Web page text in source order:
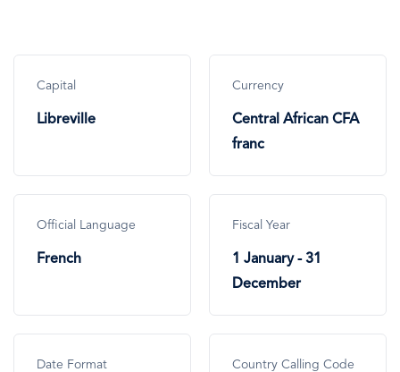
Capital
Libreville
Currency
Central African CFA
franc
Official Language
French
Fiscal Year
1 January - 31
December
Date Format Country Calling Code